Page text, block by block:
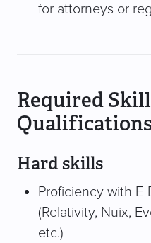
for attorneys or
Required
Hard skills
Proficiency with
(Relativity, Nuix,
etc.)